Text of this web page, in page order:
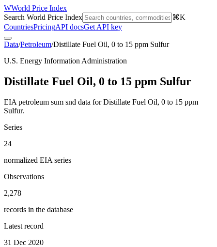
WWorld Price Index
Search World Price Index
⌘K
CountriesPricingAPI docsGet API key
Data/Petroleum/Distillate Fuel Oil, 0 to 15 ppm Sulfur
U.S. Energy Information Administration
Distillate Fuel Oil, 0 to 15 ppm Sulfur
EIA petroleum sum snd data for Distillate Fuel Oil, 0 to 15 ppm
Sulfur.
Series
24
normalized EIA series
Observations
2,278
records in the database
Latest record
31 Dec 2020